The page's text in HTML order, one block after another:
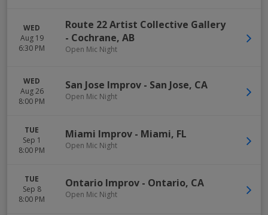
WED
Aug 19
6:30 PM
Route 22 Artist Collective Gallery
- Cochrane, AB
Open Mic Night
WED
Aug 26
8:00 PM
San Jose Improv - San Jose, CA
Open Mic Night
TUE
Sep 1
8:00 PM
Miami Improv - Miami, FL
Open Mic Night
TUE
Sep 8
8:00 PM
Ontario Improv - Ontario, CA
Open Mic Night